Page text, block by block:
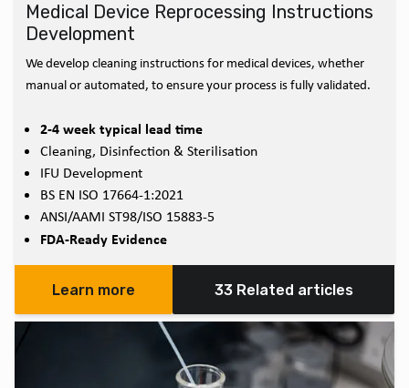
Medical Device Reprocessing Instructions
Development
We develop cleaning instructions for medical devices, whether
manual or automated, to ensure your process is fully validated.
2-4 week typical lead time
Cleaning, Disinfection & Sterilisation
IFU Development
BS EN ISO 17664-1:2021
ANSI/AAMI ST98/ISO 15883-5
FDA-Ready Evidence
Learn more 33 Related articles